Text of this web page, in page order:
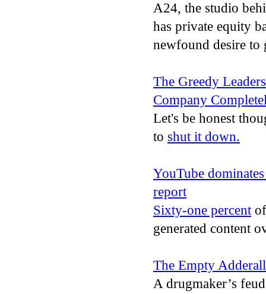
A24, the studio
has private equity
newfound desire to
The Greedy
Company
Let's be honest
to shut it down.
YouTube
report
Sixty-one percentof
generated content
The Empty
A drugmaker’s